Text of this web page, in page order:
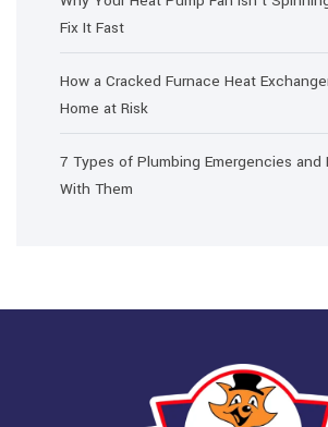
Fix It Fast
How a Cracked Furnace Heat
Home at Risk
7 Types of Plumbing Emergencies and
With Them